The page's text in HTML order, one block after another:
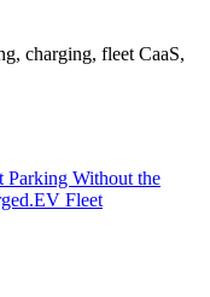
charging, fleet CaaS,
Without the
EV Fleet